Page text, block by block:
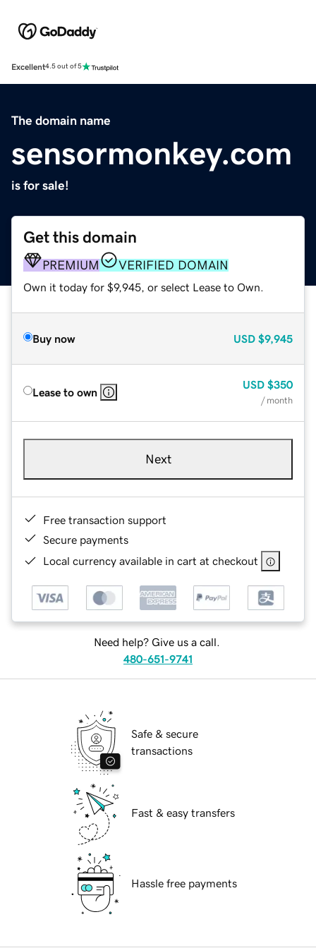
Excellent4.5 out of 5
The domain name
sensormonkey.com
is for sale!
Get this domain
PREMIUM VERIFIED DOMAIN
Own it today for $9,945, or select Lease to Own.
Buy now USD $9,945
Lease to own
USD $350
/ month
Next
Free transaction support
Secure payments
Local currency available in cart at checkout
Need help? Give us a call.
480-651-9741
Safe & secure
transactions
Fast & easy transfers
Hassle free payments